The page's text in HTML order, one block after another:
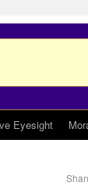
Eyesight